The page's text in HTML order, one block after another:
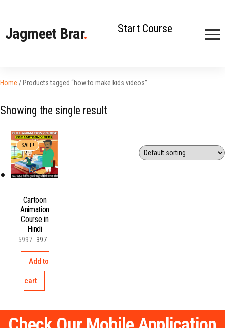
Jagmeet Brar. Start Course
Home / Products tagged “how to make kids videos”
Showing the single result
SALE!
Cartoon
Animation
Course in
Hindi
5997 397
Add to
cart